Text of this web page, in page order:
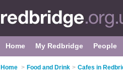
Home My Redbridge People
Home > Food and Drink > Cafes in